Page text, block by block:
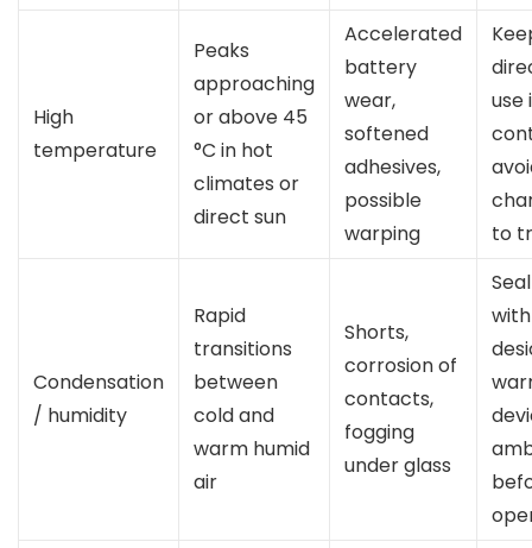
High
temperature
Peaks
approaching
or above 45
°C in hot
climates or
direct sun
Accelerated
battery
wear,
softened
adhesives,
possible
warping
use
to
Condensation
/ humidity
Rapid
transitions
between
cold and
warm humid
air
Shorts,
corrosion of
contacts,
fogging
under glass
with